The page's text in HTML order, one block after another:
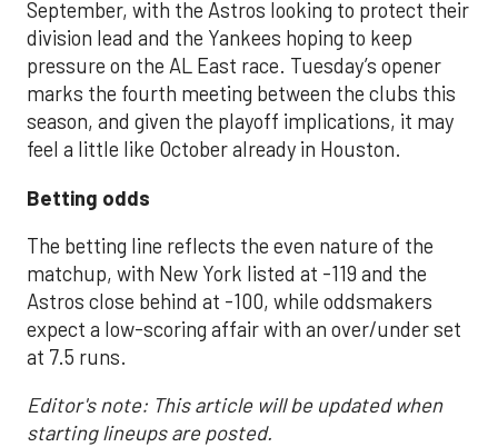
September, with the Astros looking to protect their
division lead and the Yankees hoping to keep
pressure on the AL East race. Tuesday’s opener
marks the fourth meeting between the clubs this
season, and given the playoff implications, it may
feel a little like October already in Houston.
Betting odds
The betting line reflects the even nature of the
matchup, with New York listed at -119 and the
Astros close behind at -100, while oddsmakers
expect a low-scoring affair with an over/under set
at 7.5 runs.
Editor's note: This article will be updated when
starting lineups are posted.